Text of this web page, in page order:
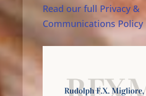
Read our full Privacy &
Communications Policy